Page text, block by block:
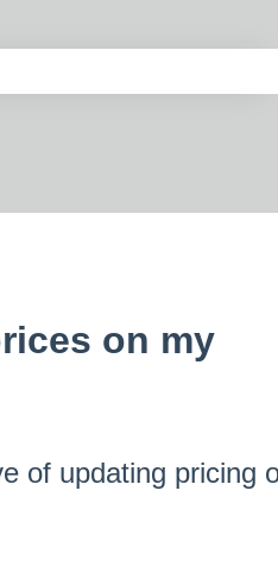
on my
of updating pricing